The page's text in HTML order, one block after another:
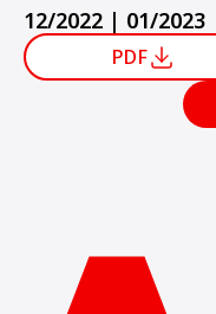
12/2022 | 01/2023
PDF